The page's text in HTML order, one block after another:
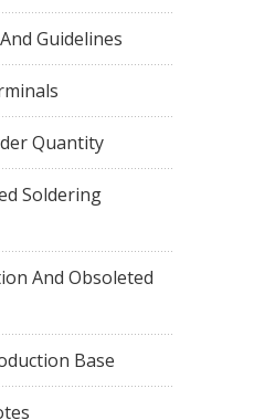
Guidelines
Quantity
Soldering
And Obsoleted
Base